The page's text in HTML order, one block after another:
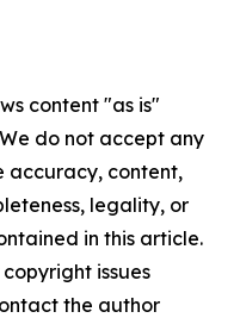
content "as is"
do not accept any
accuracy, content,
legality, or
in this article.
issues
the author